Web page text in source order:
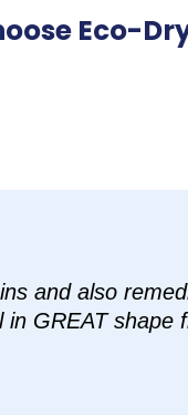
Eco-
and also
GREAT shape